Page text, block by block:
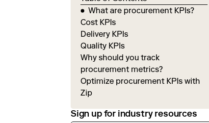
What are procurement KPIs?
Cost KPIs
Delivery KPIs
Quality KPIs
Why should you track
procurement metrics?
Optimize procurement KPIs with
Zip
Sign up for industry resources